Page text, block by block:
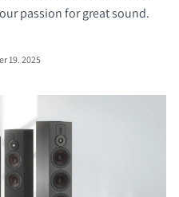
passion for great sound.
19. 2025